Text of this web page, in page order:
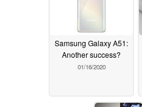
Samsung Galaxy A51:
Another success?
01/16/2020